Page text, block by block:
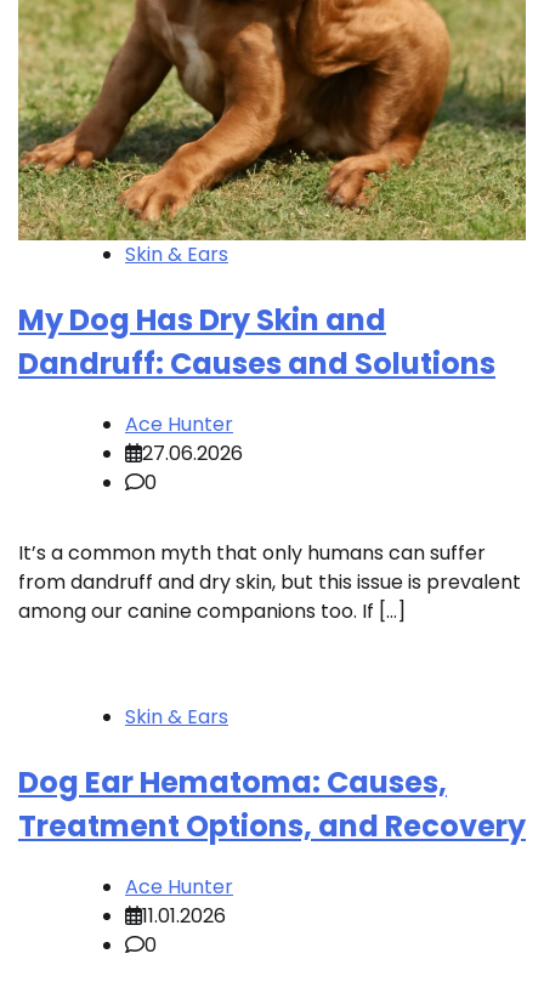
Skin & Ears
My Dog Has Dry Skin and
Dandruff: Causes and Solutions
Ace Hunter
27.06.2026
0
It’s a common myth that only humans can suffer
from dandruff and dry skin, but this issue is prevalent
among our canine companions too. If […]
Skin & Ears
Dog Ear Hematoma: Causes,
Treatment Options, and Recovery
Ace Hunter
11.01.2026
0